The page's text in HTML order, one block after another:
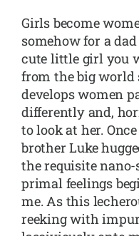
Girls become
somehow for a
cute little girl you
from the big
develops women
differently and,
to look at her.
brother Luke
the requisite
primal feelings
me. As this
reeking with